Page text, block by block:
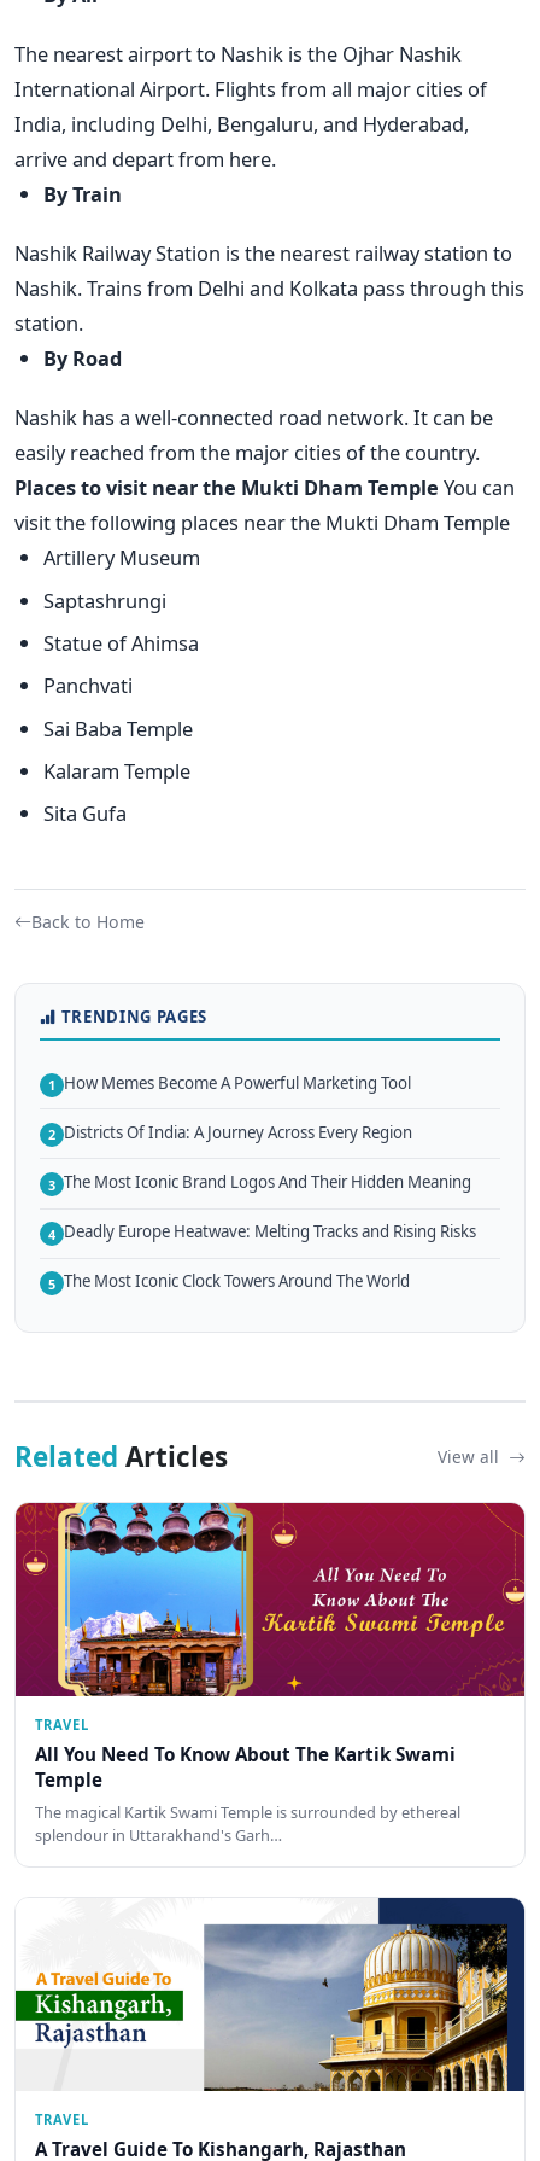
The nearest airport to Nashik is the Ojhar Nashik
International Airport. Flights from all major cities of
India, including Delhi, Bengaluru, and Hyderabad,
arrive and depart from here.
By Train
Nashik Railway Station is the nearest railway station to
Nashik. Trains from Delhi and Kolkata pass through this
station.
By Road
Nashik has a well-connected road network. It can be
easily reached from the major cities of the country.
Places to visit near the Mukti Dham Temple You can
visit the following places near the Mukti Dham Temple
Artillery Museum
Saptashrungi
Statue of Ahimsa
Panchvati
Sai Baba Temple
Kalaram Temple
Sita Gufa
Back to Home
TRENDING PAGES
1 How Memes Become A Powerful Marketing Tool
2 Districts Of India: A Journey Across Every Region
3 The Most Iconic Brand Logos And Their Hidden Meaning
4 Deadly Europe Heatwave: Melting Tracks and Rising Risks
5 The Most Iconic Clock Towers Around The World
Related Articles View all
TRAVEL
All You Need To Know About The Kartik Swami
Temple
The magical Kartik Swami Temple is surrounded by ethereal
splendour in Uttarakhand's Garh…
TRAVEL
A Travel Guide To Kishangarh, Rajasthan